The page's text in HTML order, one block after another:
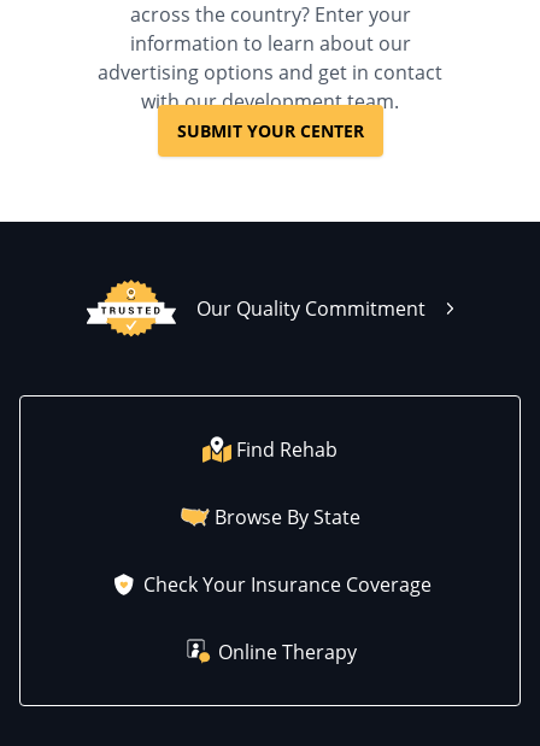
across the country? Enter your
information to learn about our
advertising options and get in contact
with our development team.
SUBMIT YOUR CENTER
Our Quality Commitment
Find Rehab
Browse By State
Check Your Insurance Coverage
Online Therapy